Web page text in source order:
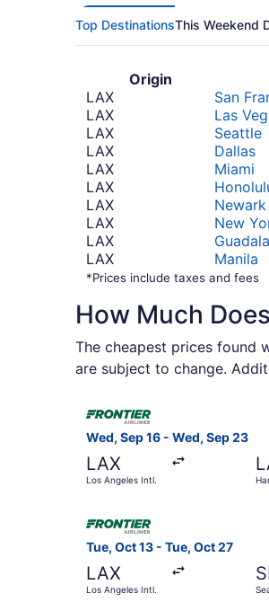
window
Top DestinationsThis Weekend
Origin
LAX
San
LAX
Las
LAX
Seattle
LAX
Dallas
LAX
Miami
LAX
LAX
Newark
LAX
New
LAX
LAX
Manila
*Prices include taxes and fees
How Much
The cheapest prices found
are subject to change.
Wed, Sep 16 - Wed, Sep 23
LAX
Los Angeles Intl.
Tue, Oct 13 - Tue, Oct 27
LAX
Los Angeles Intl.